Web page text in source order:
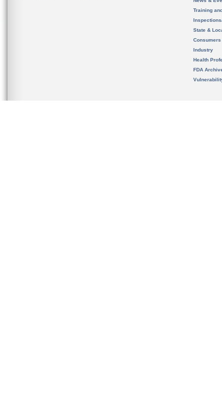
Training
State &
Consumers
Industry
Health
FDA